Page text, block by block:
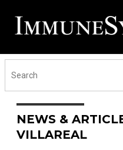
NEWS &
VILLAREAL